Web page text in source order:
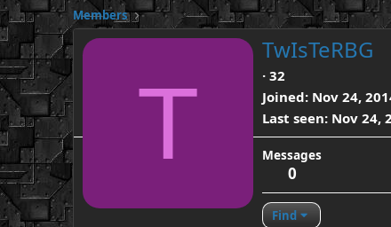
Members
T
TwIsTeRBG
· 32
Joined Nov 24,
Last seen Nov 24,
Messages
0
Find